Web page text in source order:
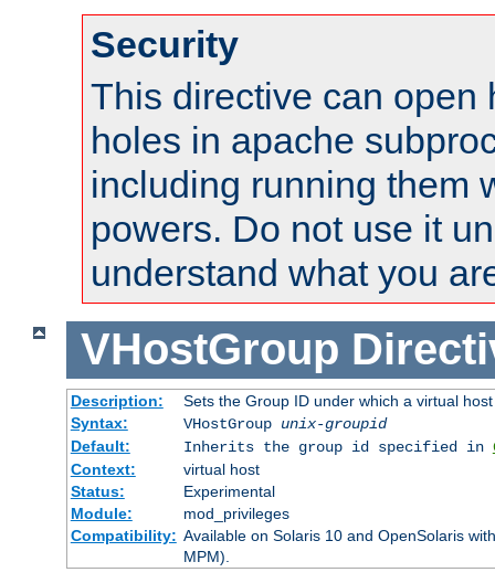
Security
This directive can open
holes in apache
including running them
powers. Do not use it
understand what you
VHostGroup
Description:
Sets the Group ID under which a virtual
Syntax:
VHostGroup unix-groupid
Default:
Inherits the group id specified in
Context:
virtual host
Status:
Experimental
Module:
mod_privileges
Compatibility: Available on Solaris 10 and OpenSolaris
MPM).